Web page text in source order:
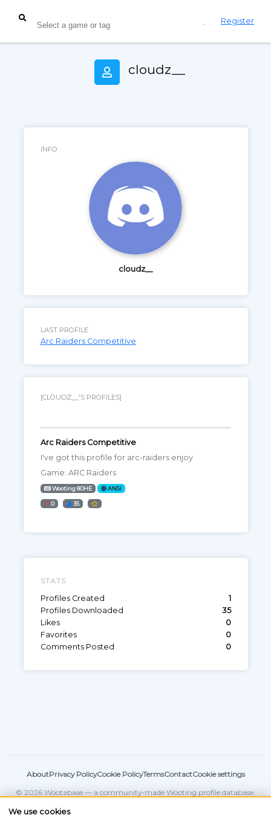
Register
cloudz__
INFO
cloudz__
STATS
Profiles Created
1
Profiles Downloaded
35
Likes
0
Favorites
0
Comments Posted
0
LAST PROFILE
Arc Raiders Competitive
[CLOUDZ__'S PROFILES]
Arc Raiders Competitive
I've got this profile for arc-raiders enjoy
Game: ARC Raiders
Wooting 80HE ANSI
0 35
AboutPrivacy PolicyCookie PolicyTermsContactCookie settings
© 2026 Wootabase — a community-made Wooting profile database.
We use cookies